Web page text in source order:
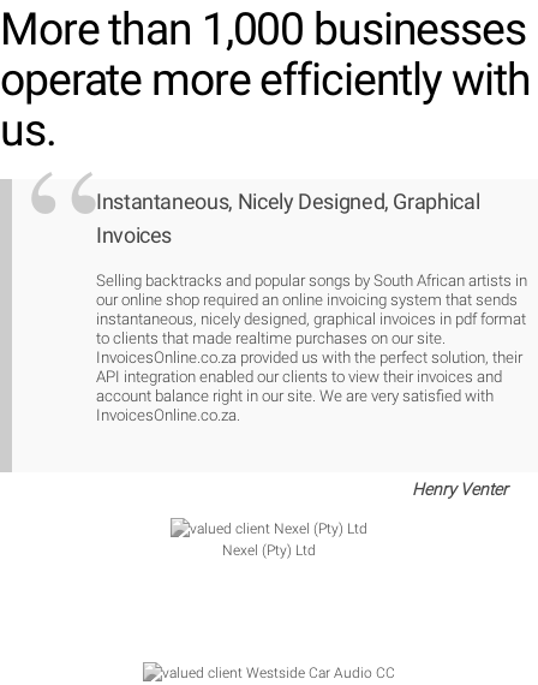
More than 1,000 businesses
operate more efficiently with
us.
Instantaneous, Nicely Designed, Graphical
Invoices
Selling backtracks and popular songs by South African artists in
our online shop required an online invoicing system that sends
instantaneous, nicely designed, graphical invoices in pdf format
to clients that made realtime purchases on our site.
InvoicesOnline.co.za provided us with the perfect solution, their
API integration enabled our clients to view their invoices and
account balance right in our site. We are very satisfied with
InvoicesOnline.co.za.
Henry Venter
Nexel (Pty) Ltd